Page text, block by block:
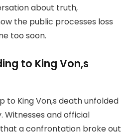
about truth,
the public processes loss
too soon.
to King Von,s
to King Von,s death unfolded
Witnesses and official
a confrontation broke out